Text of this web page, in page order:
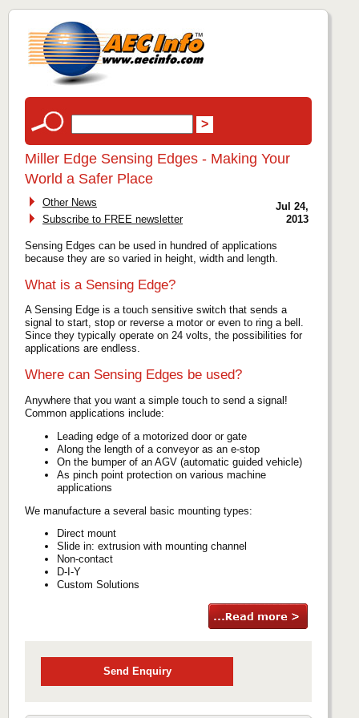
Miller Edge Sensing Edges - Making Your
World a Safer Place
Other News
Subscribe to FREE newsletter
Jul 24,
2013
Sensing Edges can be used in hundred of applications
because they are so varied in height, width and length.
What is a Sensing Edge?
A Sensing Edge is a touch sensitive switch that sends a
signal to start, stop or reverse a motor or even to ring a bell.
Since they typically operate on 24 volts, the possibilities for
applications are endless.
Where can Sensing Edges be used?
Anywhere that you want a simple touch to send a signal!
Common applications include:
Leading edge of a motorized door or gate
Along the length of a conveyor as an e-stop
On the bumper of an AGV (automatic guided vehicle)
As pinch point protection on various machine
applications
We manufacture a several basic mounting types:
Direct mount
Slide in: extrusion with mounting channel
Non-contact
D-I-Y
Custom Solutions
Send Enquiry